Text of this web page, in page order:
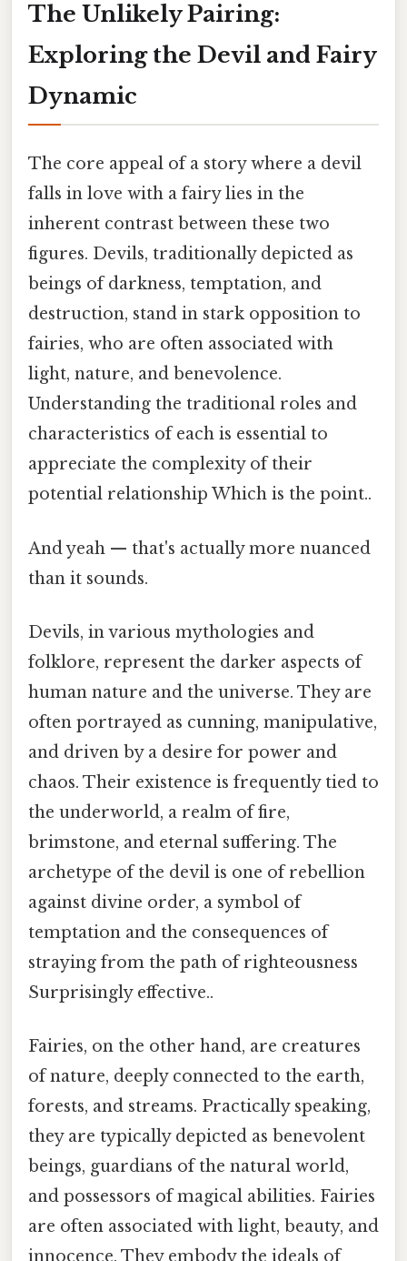
The Unlikely Pairing:
Exploring the Devil and Fairy
Dynamic
The core appeal of a story where a devil
falls in love with a fairy lies in the
inherent contrast between these two
figures. Devils, traditionally depicted as
beings of darkness, temptation, and
destruction, stand in stark opposition to
fairies, who are often associated with
light, nature, and benevolence.
Understanding the traditional roles and
characteristics of each is essential to
appreciate the complexity of their
potential relationship Which is the point..
And yeah — that's actually more nuanced
than it sounds.
Devils, in various mythologies and
folklore, represent the darker aspects of
human nature and the universe. They are
often portrayed as cunning, manipulative,
and driven by a desire for power and
chaos. Their existence is frequently tied to
the underworld, a realm of fire,
brimstone, and eternal suffering. The
archetype of the devil is one of rebellion
against divine order, a symbol of
temptation and the consequences of
straying from the path of righteousness
Surprisingly effective..
Fairies, on the other hand, are creatures
of nature, deeply connected to the earth,
forests, and streams. Practically speaking,
they are typically depicted as benevolent
beings, guardians of the natural world,
and possessors of magical abilities. Fairies
are often associated with light, beauty, and
innocence. They embody the ideals of